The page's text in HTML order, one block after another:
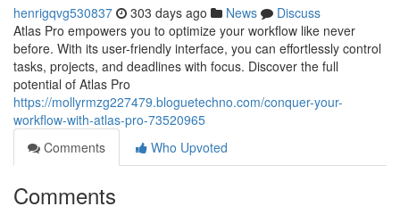
henrigqvg530837 303 days ago News
Discuss
Atlas Pro empowers you to optimize your workflow like never
before. With its user-friendly interface, you can effortlessly control
tasks, projects, and deadlines with focus. Discover the full
potential of Atlas Pro
https://mollyrmzg227479.bloguetechno.com/conquer-your-
workflow-with-atlas-pro-73520965
Comments
Who Upvoted
Comments